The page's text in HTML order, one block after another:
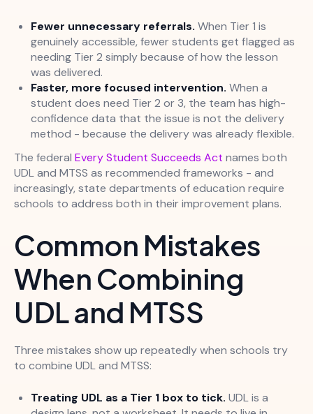
Fewer unnecessary referrals. When Tier 1 is
genuinely accessible, fewer students get flagged as
needing Tier 2 simply because of how the lesson
was delivered.
Faster, more focused intervention. When a
student does need Tier 2 or 3, the team has high-
confidence data that the issue is not the delivery
method - because the delivery was already flexible.
The federal Every Student Succeeds Act names both
UDL and MTSS as recommended frameworks - and
increasingly, state departments of education require
schools to address both in their improvement plans.
Common Mistakes
When Combining
UDL and MTSS
Three mistakes show up repeatedly when schools try
to combine UDL and MTSS:
Treating UDL as a Tier 1 box to tick. UDL is a